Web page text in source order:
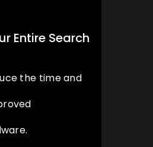
Entire Search
the time and